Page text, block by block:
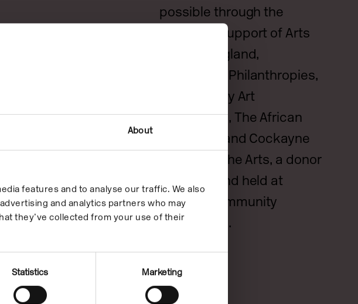
About
features and to analyse our traffic. We also
and analytics partners who may
they’ve collected from your use of their
Statistics Marketing
possible through the
generous support of Arts
Council England,
Bloomberg Philanthropies,
Bridget Riley Art
Foundation, The African
Arts Trust, and Cockayne
Grants for the Arts, a donor
advised fund held at
London Community
Foundation.